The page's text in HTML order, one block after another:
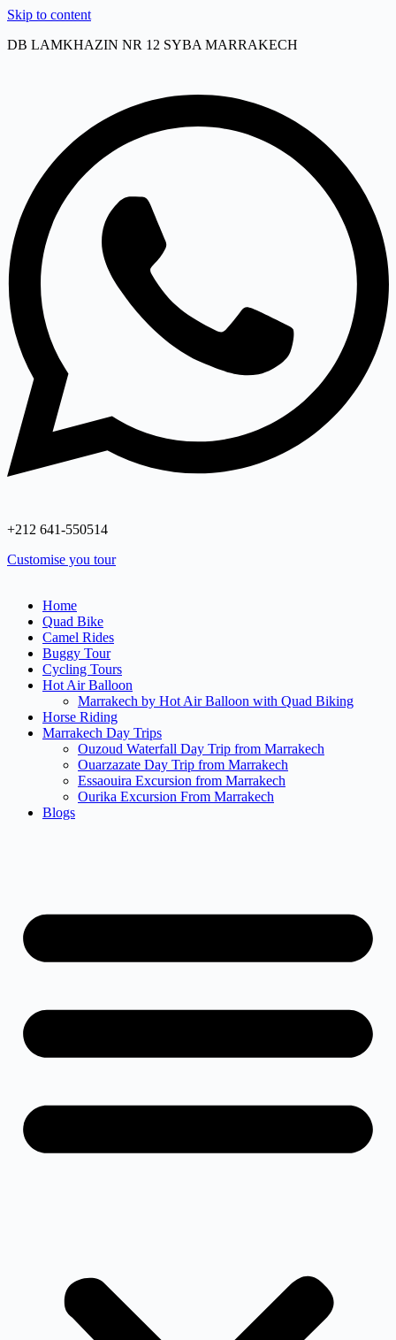
Skip to content
DB LAMKHAZIN NR 12 SYBA MARRAKECH
+212 641‑550514
Customise you tour
Home
Quad Bike
Camel Rides
Buggy Tour
Cycling Tours
Hot Air Balloon
Marrakech by Hot Air Balloon with Quad Biking
Horse Riding
Marrakech Day Trips
Ouzoud Waterfall Day Trip from Marrakech
Ouarzazate Day Trip from Marrakech
Essaouira Excursion from Marrakech
Ourika Excursion From Marrakech
Blogs